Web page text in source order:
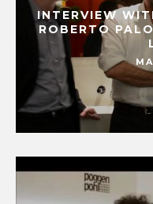
INTERVIEW
ROBERTO